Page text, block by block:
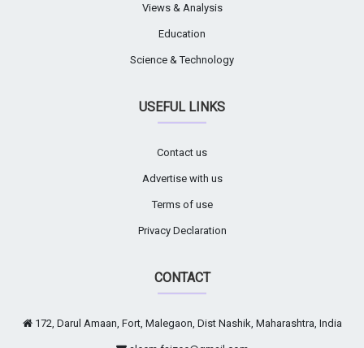
Views & Analysis
Education
Science & Technology
USEFUL LINKS
Contact us
Advertise with us
Terms of use
Privacy Declaration
CONTACT
172, Darul Amaan, Fort, Malegaon, Dist Nashik, Maharashtra, India